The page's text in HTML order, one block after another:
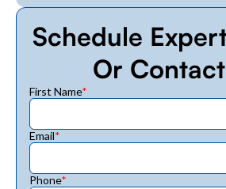
Schedule
Or
First Name*
Email*
Phone*